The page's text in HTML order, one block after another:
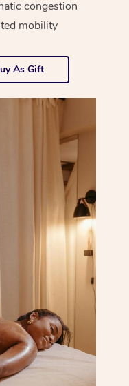
congestion
mobility
As Gift
Therapy
Lomi Lomi Massage
In Room Hotel
Corporate Massage